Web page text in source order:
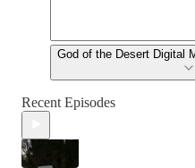
God of the Desert Digital
Recent Episodes